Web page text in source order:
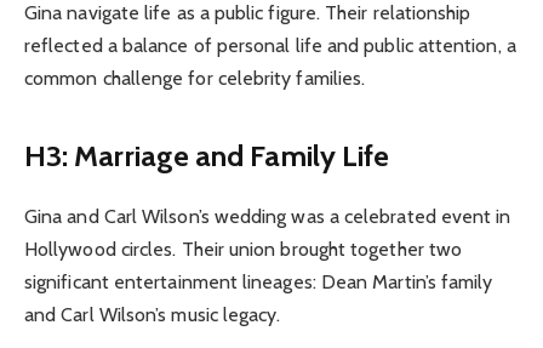
Gina navigate life as a public figure. Their relationship
reflected a balance of personal life and public attention, a
common challenge for celebrity families.
H3: Marriage and Family Life
Gina and Carl Wilson’s wedding was a celebrated event in
Hollywood circles. Their union brought together two
significant entertainment lineages: Dean Martin’s family
and Carl Wilson’s music legacy.